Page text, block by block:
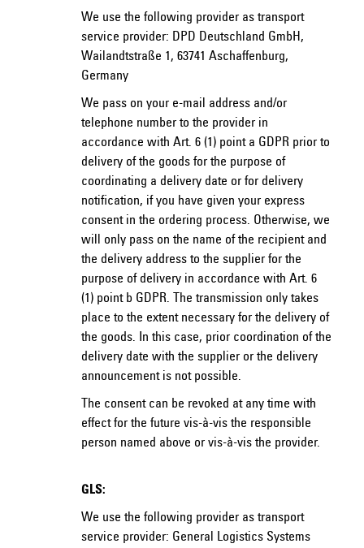
We use the following provider as transport
service provider: DPD Deutschland GmbH,
Wailandtstraße 1, 63741 Aschaffenburg,
Germany
We pass on your e-mail address and/or
telephone number to the provider in
accordance with Art. 6 (1) point a GDPR prior to
delivery of the goods for the purpose of
coordinating a delivery date or for delivery
notification, if you have given your express
consent in the ordering process. Otherwise, we
will only pass on the name of the recipient and
the delivery address to the supplier for the
purpose of delivery in accordance with Art. 6
(1) point b GDPR. The transmission only takes
place to the extent necessary for the delivery of
the goods. In this case, prior coordination of the
delivery date with the supplier or the delivery
announcement is not possible.
The consent can be revoked at any time with
effect for the future vis-à-vis the responsible
person named above or vis-à-vis the provider.
GLS:
We use the following provider as transport
service provider: General Logistics Systems